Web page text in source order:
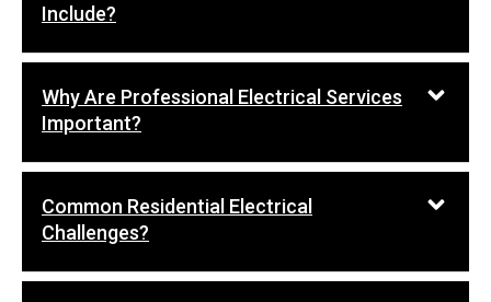
Include?
Why Are Professional Electrical Services
Important?
Common Residential Electrical
Challenges?